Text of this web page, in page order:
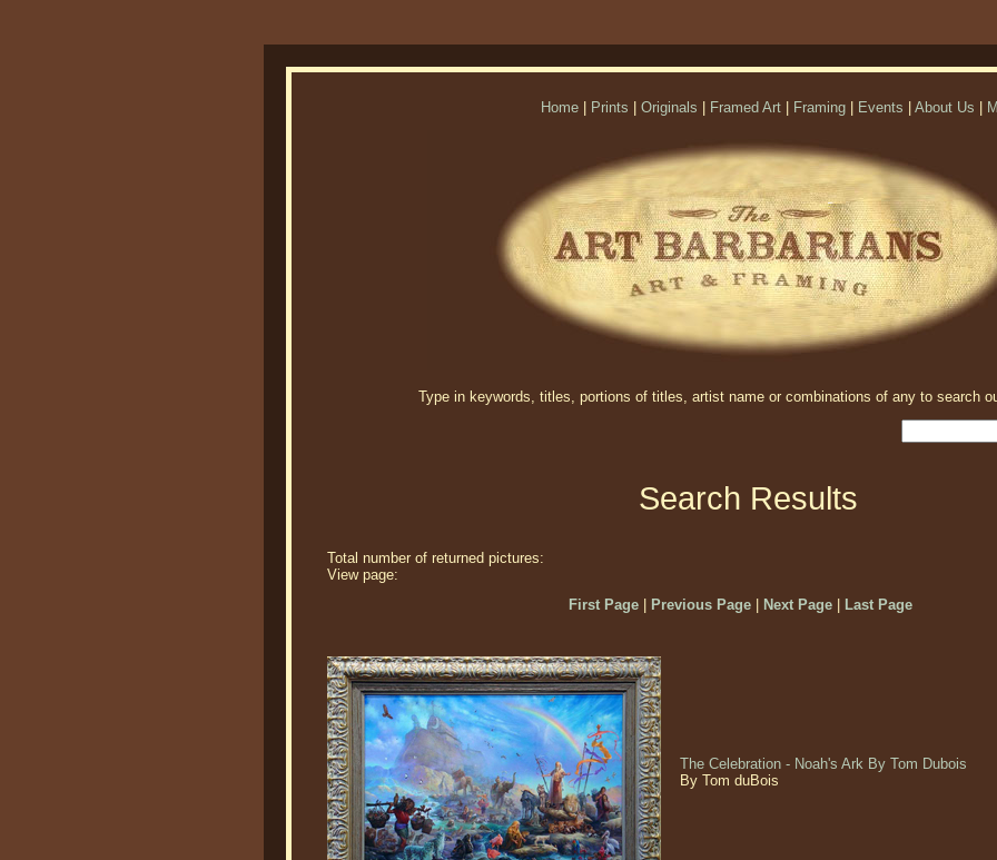
Home Prints Originals Framed Art Framing Events About Us
Type in keywords, titles, portions of titles, artist name or combinations of any to search
Search Results
Total number of returned pictures:
View page:
First Page
Previous Page Next Page Last Page
The Celebration - Noah's Ark By Tom Dubois
By Tom duBois